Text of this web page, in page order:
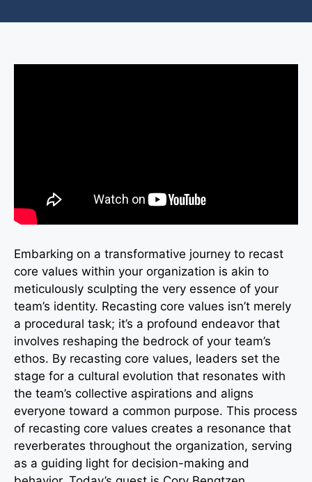
Embarking on a transformative journey to recast
core values within your organization is akin to
meticulously sculpting the very essence of your
team’s identity. Recasting core values isn’t merely
a procedural task; it’s a profound endeavor that
involves reshaping the bedrock of your team’s
ethos. By recasting core values, leaders set the
stage for a cultural evolution that resonates with
the team’s collective aspirations and aligns
everyone toward a common purpose. This process
of recasting core values creates a resonance that
reverberates throughout the organization, serving
as a guiding light for decision-making and